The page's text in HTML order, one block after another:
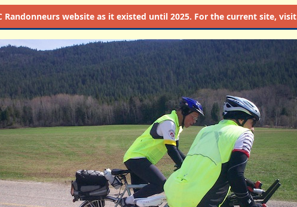
Randonneurs website as it existed until 2025. For the current site, visit